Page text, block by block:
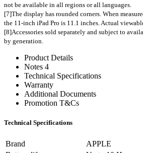
not be available in all regions or all languages.
[7]The display has rounded corners. When
the 11-inch iPad Pro is 11.1 inches. Actual
[8]Accessories sold separately and subject to
by generation.
Product Details
Notes 4
Technical Specifications
Warranty
Additional Documents
Promotion T&Cs
Technical Specifications
Brand
APPLE